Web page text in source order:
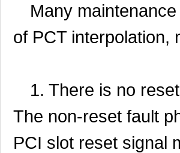
Many
of PCT interpolation,
1. There is no
The non-reset fault
PCI slot reset signal